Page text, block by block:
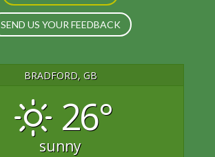
SEND US YOUR FEEDBACK
BRADFORD, GB
26°
sunny